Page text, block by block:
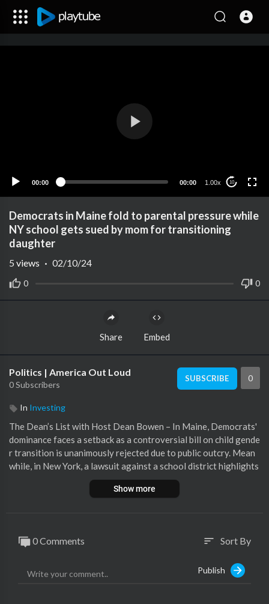
00:00 00:00 1.00x 10
Democrats in Maine fold to parental pressure while
NY school gets sued by mom for transitioning
daughter
0 0
5 views · 02/10/24
Share Embed
Politics | America Out Loud
0 Subscribers
SUBSCRIBE 0
In Investing
The Dean’s List with Host Dean Bowen – In Maine, Democrats'
dominance faces a setback as a controversial bill on child gende
r transition is unanimously rejected due to public outcry. Mean
while, in New York, a lawsuit against a school district highlights
the clash over social transitioning without parental consent. T
hese events underscore the growing tension in education and p
Show more
0 Comments sort Sort By
Publish